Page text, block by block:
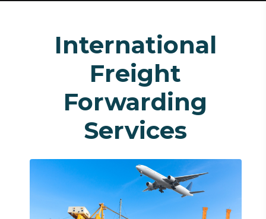
International
Freight
Forwarding
Services